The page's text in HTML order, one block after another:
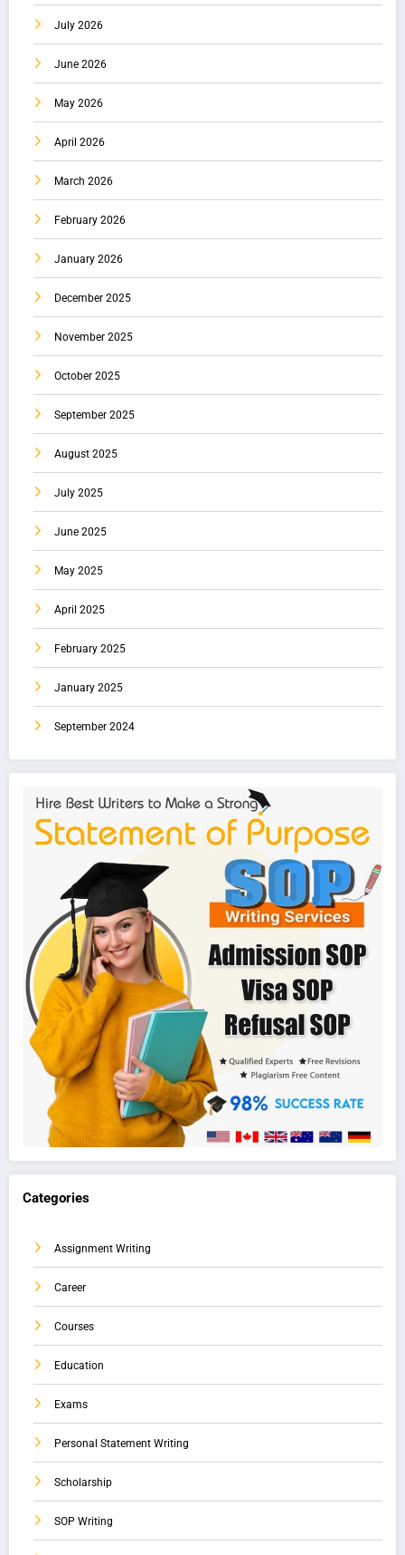
July 2026
June 2026
May 2026
April 2026
March 2026
February 2026
January 2026
December 2025
November 2025
October 2025
September 2025
August 2025
July 2025
June 2025
May 2025
April 2025
February 2025
January 2025
September 2024
Categories
Assignment Writing
Career
Courses
Education
Exams
Personal Statement Writing
Scholarship
SOP Writing